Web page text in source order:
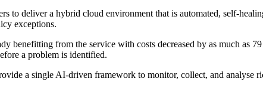
to deliver a hybrid cloud environment that is automated, self-
exceptions.
benefitting from the service with costs decreased by as much as
a problem is identified.
a single AI-driven framework to monitor, collect, and analyse